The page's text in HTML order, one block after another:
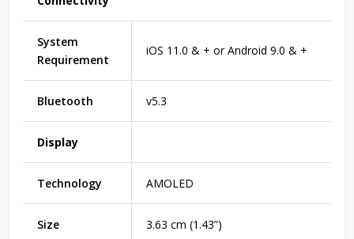
System
Requirement
iOS 11.0 & + or Android 9.0 & +
Bluetooth v5.3
Display
Technology AMOLED
Size 3.63 cm (1.43”)